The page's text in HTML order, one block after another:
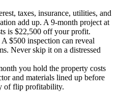
taxes, insurance, utilities, and
add up. A 9-month project at
is $22,500 off your profit.
A $500 inspection can reveal
Never skip it on a distressed
you hold the property costs
and materials lined up before
of flip profitability.